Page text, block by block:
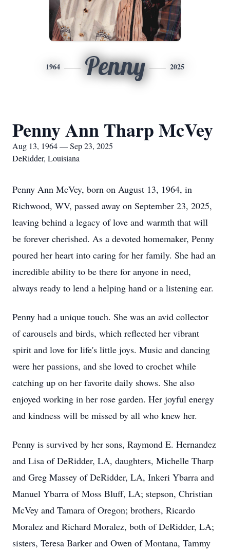
1964 Penny 2025
Penny Ann Tharp McVey
Aug 13, 1964 — Sep 23, 2025
DeRidder, Louisiana
Penny Ann McVey, born on August 13, 1964, in
Richwood, WV, passed away on September 23, 2025,
leaving behind a legacy of love and warmth that will
be forever cherished. As a devoted homemaker, Penny
poured her heart into caring for her family. She had an
incredible ability to be there for anyone in need,
always ready to lend a helping hand or a listening ear.
Penny had a unique touch. She was an avid collector
of carousels and birds, which reflected her vibrant
spirit and love for life's little joys. Music and dancing
were her passions, and she loved to crochet while
catching up on her favorite daily shows. She also
enjoyed working in her rose garden. Her joyful energy
and kindness will be missed by all who knew her.
Penny is survived by her sons, Raymond E. Hernandez
and Lisa of DeRidder, LA, daughters, Michelle Tharp
and Greg Massey of DeRidder, LA, Inkeri Ybarra and
Manuel Ybarra of Moss Bluff, LA; stepson, Christian
McVey and Tamara of Oregon; brothers, Ricardo
Moralez and Richard Moralez, both of DeRidder, LA;
sisters, Teresa Barker and Owen of Montana, Tammy